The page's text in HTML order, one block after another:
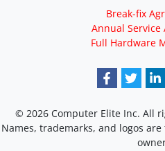
Break-fix
Annual Service
Full Hardware
© 2026 Computer Elite Inc. All
Names, trademarks, and logos